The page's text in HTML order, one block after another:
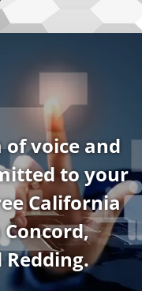
of voice and
to your
California